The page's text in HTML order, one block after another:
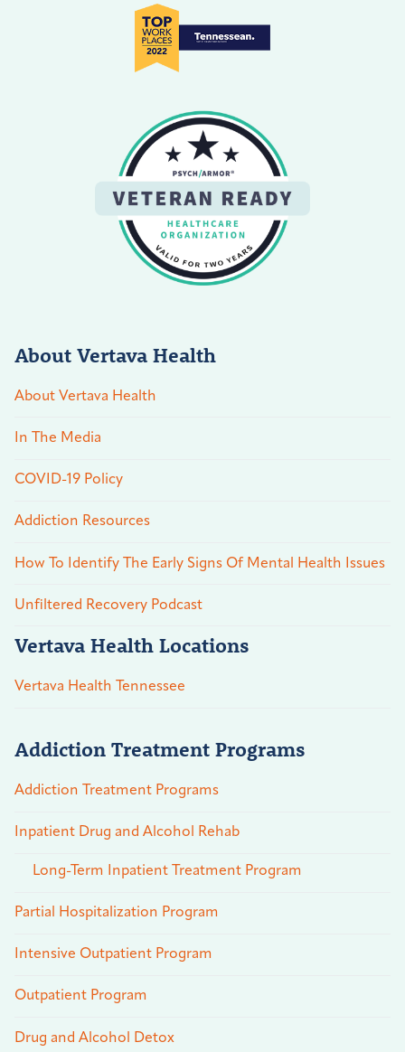
About Vertava Health
About Vertava Health
In The Media
COVID-19 Policy
Addiction Resources
How To Identify The Early Signs Of Mental Health Issues
Unfiltered Recovery Podcast
Vertava Health Locations
Vertava Health Tennessee
Addiction Treatment Programs
Addiction Treatment Programs
Inpatient Drug and Alcohol Rehab
Long-Term Inpatient Treatment Program
Partial Hospitalization Program
Intensive Outpatient Program
Outpatient Program
Drug and Alcohol Detox